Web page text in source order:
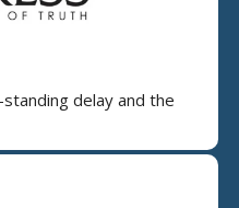
delay and the